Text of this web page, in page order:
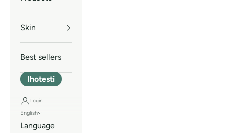
Skin
Best sellers
Ihotesti
Login
English
Language